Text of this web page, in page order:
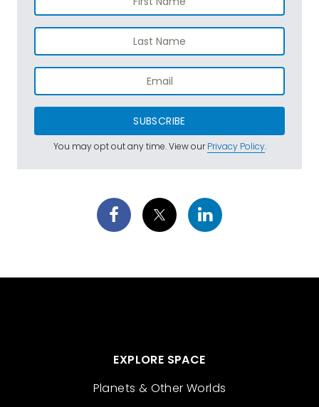
SUBSCRIBE
You may opt out any time. View ourPrivacy Policy.
EXPLORE SPACE
Planets & Other Worlds